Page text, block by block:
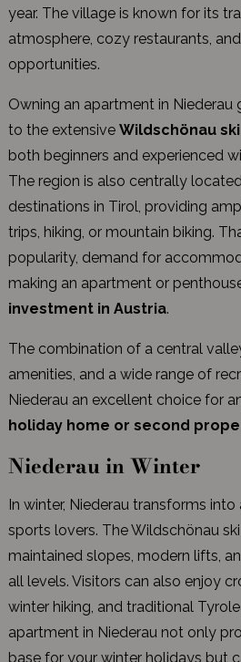
year. The village is known for its
atmosphere, cozy restaurants,
opportunities.
Owning an apartment in Niederau
to the extensive Wildschönau
both beginners and experienced
The region is also centrally
destinations in Tirol, providing
trips, hiking, or mountain biking.
popularity, demand for
making an apartment or
investment in Austria.
The combination of a central
amenities, and a wide range of
Niederau an excellent choice for
holiday home or second
Niederau in Winter
In winter, Niederau transforms
sports lovers. The Wildschönau
maintained slopes, modern lifts,
all levels. Visitors can also enjoy
winter hiking, and traditional
apartment in Niederau not only
base for your winter holidays but